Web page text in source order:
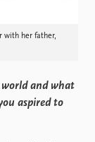
with her father,
and what
aspired to